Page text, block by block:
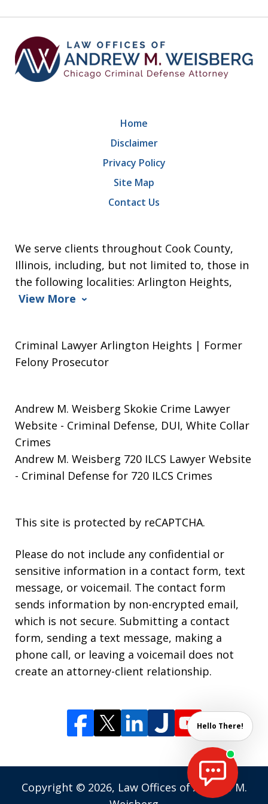
We serve clients throughout Cook County,
Illinois, including, but not limited to, those in
the following localities: Arlington Heights,
View More
Home
Disclaimer
Privacy Policy
Site Map
Contact Us
Criminal Lawyer Arlington Heights | Former
Felony Prosecutor
Andrew M. Weisberg Skokie Crime Lawyer
Website - Criminal Defense, DUI, White Collar
Crimes
Andrew M. Weisberg 720 ILCS Lawyer Website
- Criminal Defense for 720 ILCS Crimes
This site is protected by reCAPTCHA.
Please do not include any confidential or
sensitive information in a contact form, text
message, or voicemail. The contact form
sends information by non-encrypted email,
which is not secure. Submitting a contact
form, sending a text message, making a
phone call, or leaving a voicemail does not
create an attorney-client relationship.
Copyright © 2026, Law Offices of Andrew M.
Hello There!